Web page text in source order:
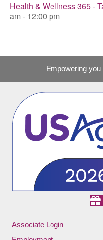
Health & Wellness 365 -
am - 12:00 pm
Empowering you
Associate Login